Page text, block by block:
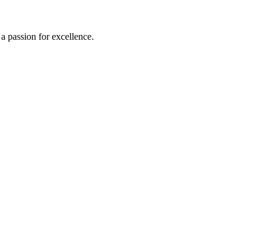
passion for excellence.